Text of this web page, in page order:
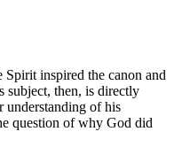
inspired the canon and
subject, then, is directly
understanding of his
question of why God did